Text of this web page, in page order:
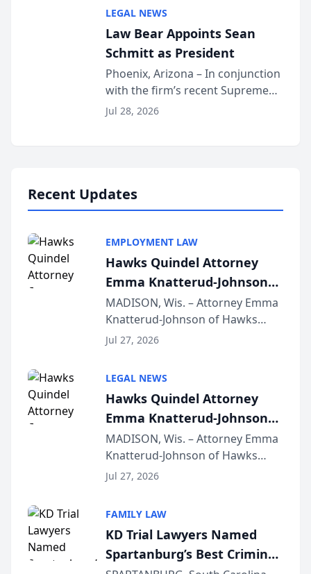
Dollar Advocates Forum, a
national organization tha...
LEGAL NEWS
Law Bear Appoints Sean
Schmitt as President
Phoenix, Arizona – In conjunction
with the firm’s recent Supreme
Court approval under Arizona’s
Jul 28, 2026
Recent Updates
EMPLOYMENT LAW
Hawks Quindel Attorney
Emma Knatterud-Johnson
Presents on Executive
Function at State Bar of
Wisconsin Annual Meeting
MADISON, Wis. – Attorney Emma
Knatterud-Johnson of Hawks
Quindel, S.C. recently presented
joining attorneys and other legal
professionals f...
Jul 27, 2026
LEGAL NEWS
Hawks Quindel Attorney
Emma Knatterud-Johnson
Presents on Executive
Function at State Bar of
Wisconsin Annual Meeting
MADISON, Wis. – Attorney Emma
Knatterud-Johnson of Hawks
Quindel, S.C. recently presented
joining attorneys and other legal
professionals f...
Jul 27, 2026
FAMILY LAW
KD Trial Lawyers Named
Spartanburg’s Best Criminal